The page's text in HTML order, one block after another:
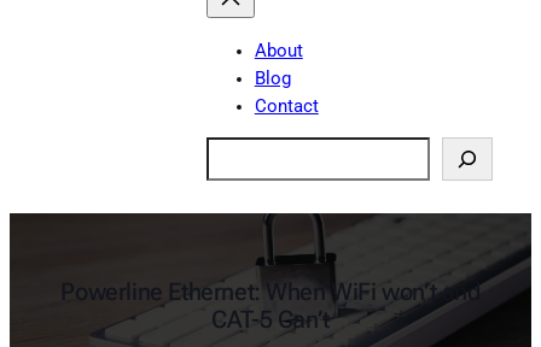
About
Blog
Contact
Powerline Ethernet: When WiFi won’t and
CAT-5 Can’t